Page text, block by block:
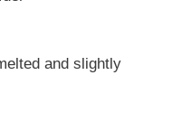
and slightly